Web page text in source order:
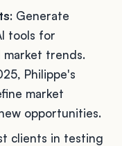
: Generate
tools for
market trends.
Philippe's
market
opportunities.
clients in testing